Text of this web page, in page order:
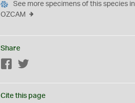
See more specimens of this species in
OZCAM
Share
Facebook
Cite this page